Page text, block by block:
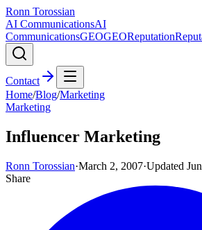
Ronn Torossian
AI CommunicationsAI
CommunicationsGEOGEOReputation
Contact
Home/Blog/Marketing
Marketing
Influencer Marketing
Ronn Torossian·March 2, 2007·Updated
Share